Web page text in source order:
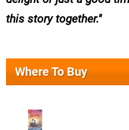
this story together.
Where To Buy